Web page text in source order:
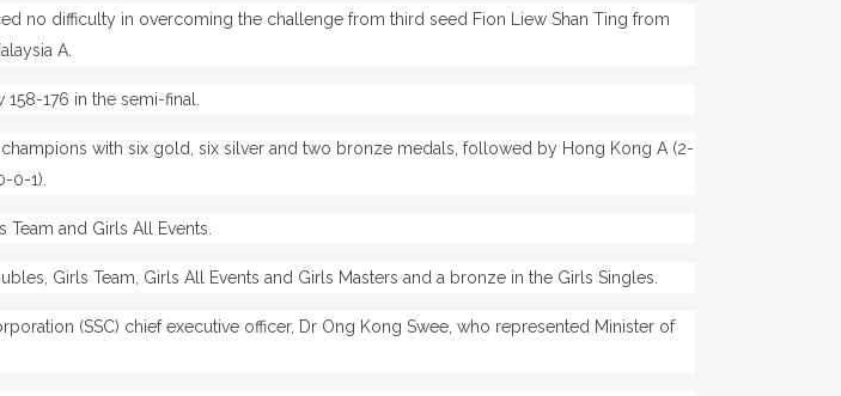
no difficulty in overcoming the challenge from third seed Fion Liew Shan Ting from
A.
176 in the semi-final.
with six gold, six silver and two bronze medals, followed by Hong Kong A (2-
0-1).
and Girls All Events.
Girls Team, Girls All Events and Girls Masters and a bronze in the Girls Singles.
(SSC) chief executive officer, Dr Ong Kong Swee, who represented Minister of